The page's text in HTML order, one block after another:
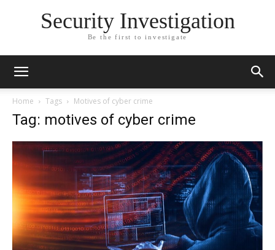
Security Investigation
Be the first to investigate
Home Tags Motives of cyber crime
Tag: motives of cyber crime